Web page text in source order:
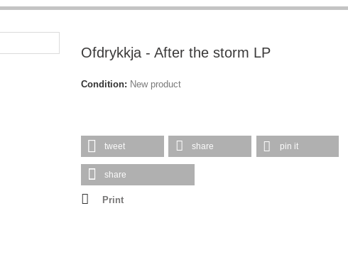
Ofdrykkja - After the storm LP
Condition: New product
tweet share pin it
share
Print